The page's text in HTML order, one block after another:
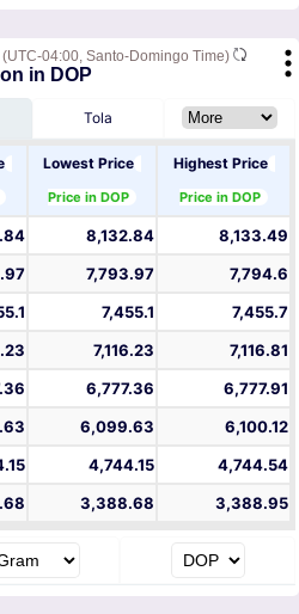
(UTC-04:00, Santo-Domingo Time)
in DOP
Tola
Lowest Price
Price in DOP
Highest Price
Price in DOP
8,132.84
8,133.49
7,793.97
7,794.6
7,455.1
7,455.7
7,116.23
7,116.81
6,777.36
6,777.91
6,099.63
6,100.12
4,744.15
4,744.54
3,388.68 3,388.95